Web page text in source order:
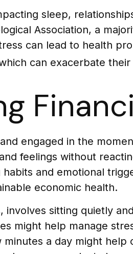
sleep,
Association, a
can lead to health
can exacerbate their
engaged in the
feelings without
and emotional
economic health.
sitting quietly
might help manage
a day might